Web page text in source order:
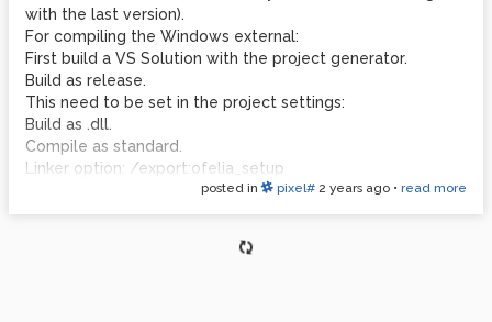
with the last version).
For compiling the Windows external:
First build a VS Solution with the project generator.
Build as release.
This need to be set in the project settings:
Build as .dll.
Compile as standard.
Linker option: /export:ofelia_setup
posted in pixel# 2 years ago • read more